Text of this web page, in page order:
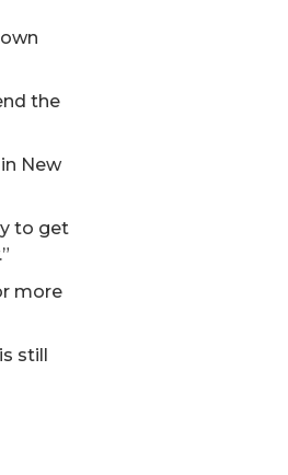
the
New
to get
more
still